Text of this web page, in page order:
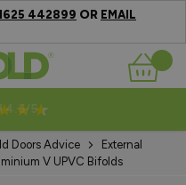
442899 OR EMAIL
Basket
Doors Advice
External
V UPVC Bifolds